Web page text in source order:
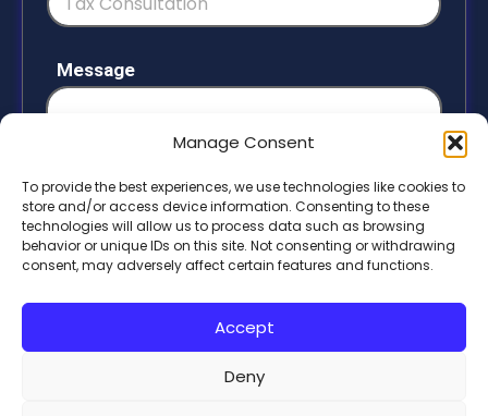
Manage Consent
To provide the best experiences, we use technologies like cookies to
store and/or access device information. Consenting to these
technologies will allow us to process data such as browsing
behavior or unique IDs on this site. Not consenting or withdrawing
consent, may adversely affect certain features and functions.
Accept
Deny
S
t
s
+
1
Message
Submit